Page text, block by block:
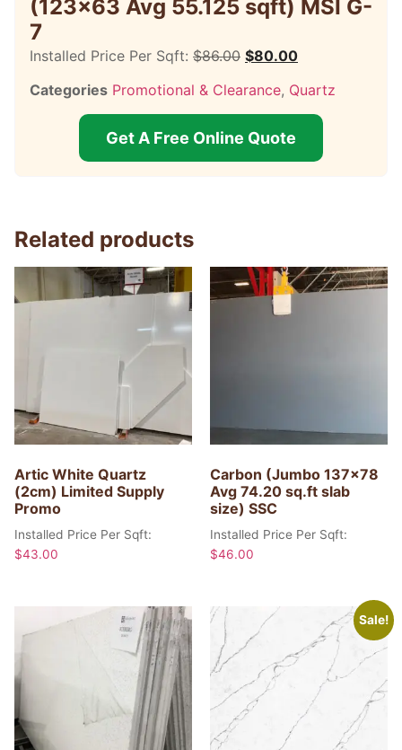
(123×63 Avg 55.125 sqft) MSI G-
7
Installed Price Per Sqft: $86.00 $80.00
Categories Promotional & Clearance, Quartz
Get A Free Online Quote
Related products
Artic White Quartz
(2cm) Limited Supply
Promo
Installed Price Per Sqft:
$43.00
Carbon (Jumbo 137×78
Avg 74.20 sq.ft slab
size) SSC
Installed Price Per Sqft:
$46.00
Sale!